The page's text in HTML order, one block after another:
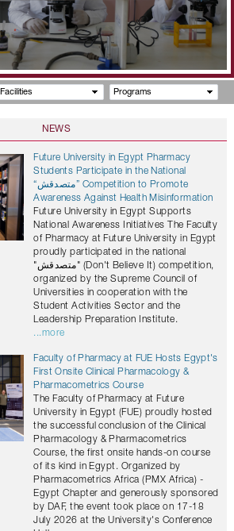
Facilities Programs
NEWS
Future University in Egypt Pharmacy
Students Participate in the National
“متصدقش” Competition to Promote
Awareness Against Health Misinformation
Future University in Egypt Supports
National Awareness Initiatives The Faculty
of Pharmacy at Future University in Egypt
proudly participated in the national
"متصدقش" (Don't Believe It) competition,
organized by the Supreme Council of
Universities in cooperation with the
Student Activities Sector and the
Leadership Preparation Institute.
...more
Faculty of Pharmacy at FUE Hosts Egypt's
First Onsite Clinical Pharmacology &
Pharmacometrics Course
The Faculty of Pharmacy at Future
University in Egypt (FUE) proudly hosted
the successful conclusion of the Clinical
Pharmacology & Pharmacometrics
Course, the first onsite hands-on course
of its kind in Egypt. Organized by
Pharmacometrics Africa (PMX Africa) -
Egypt Chapter and generously sponsored
by DAF, the event took place on 17-18
July 2026 at the University's Conference